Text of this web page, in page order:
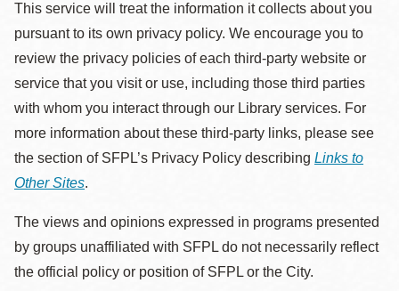
This service will treat the information it collects about you
pursuant to its own privacy policy. We encourage you to
review the privacy policies of each third-party website or
service that you visit or use, including those third parties
with whom you interact through our Library services. For
more information about these third-party links, please see
the section of SFPL’s Privacy Policy describing Links to
Other Sites.
The views and opinions expressed in programs presented
by groups unaffiliated with SFPL do not necessarily reflect
the official policy or position of SFPL or the City.